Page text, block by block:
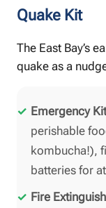
Quake Kit
The East Bay’s
quake as a
Emergency
perishable
kombucha!),
batteries for
Fire